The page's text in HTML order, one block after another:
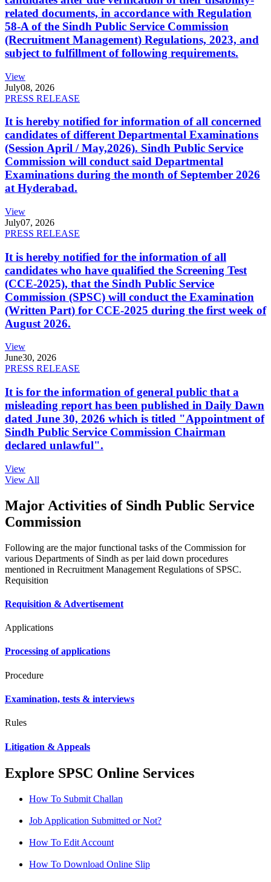
related documents, in accordance with Regulation
58-A of the Sindh Public Service Commission
(Recruitment Management) Regulations, 2023, and
subject to fulfillment of following requirements.
View
July08, 2026
PRESS RELEASE
It is hereby notified for information of all concerned
candidates of different Departmental Examinations
(Session April / May,2026). Sindh Public Service
Commission will conduct said Departmental
Examinations during the month of September 2026
at Hyderabad.
View
July07, 2026
PRESS RELEASE
It is hereby notified for the information of all
candidates who have qualified the Screening Test
(CCE-2025), that the Sindh Public Service
Commission (SPSC) will conduct the Examination
(Written Part) for CCE-2025 during the first week of
August 2026.
View
June30, 2026
PRESS RELEASE
It is for the information of general public that a
misleading report has been published in Daily Dawn
dated June 30, 2026 which is titled "Appointment of
Sindh Public Service Commission Chairman
declared unlawful".
View
View All
Major Activities of Sindh Public Service
Commission
Following are the major functional tasks of the Commission for
various Departments of Sindh as per laid down procedures
mentioned in Recruitment Management Regulations of SPSC.
Requisition
Requisition & Advertisement
Applications
Processing of applications
Procedure
Examination, tests & interviews
Rules
Litigation & Appeals
Explore SPSC Online Services
How To Submit Challan
Job Application Submitted or Not?
How To Edit Account
How To Download Online Slip